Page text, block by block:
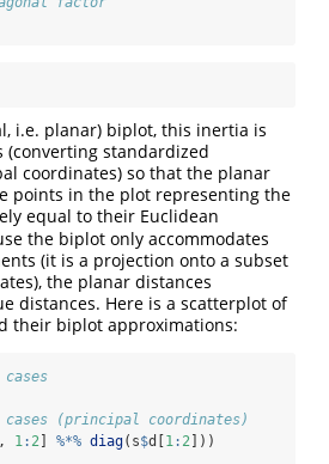
i.e. planar) biplot, this inertia is
(converting standardized
coordinates) so that the planar
points in the plot representing the
equal to their Euclidean
the biplot only accommodates
(it is a projection onto a subset
the planar distances
distances. Here is a scatterplot of
their biplot approximations:
cases (principal coordinates)
1 : 2 ] %*% diag(s$d[1 : 2 ]))